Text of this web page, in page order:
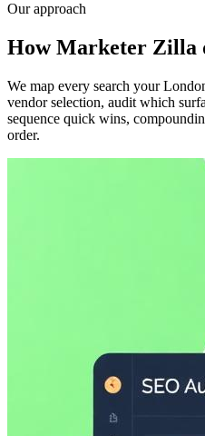
Our approach
How Marketer Zilla
We map every search your
vendor selection, audit which
sequence quick wins,
order.